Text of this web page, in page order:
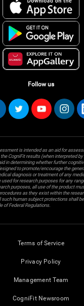
Follow us
is intended as an aid for
CogniFit results (when interpreted
in determining whether further
to promote/encourage the
diagnosis or treatment of any
used for research purposes for any
purposes, all use of the product
as they exist within the
human subject protections shall
of Federal Regulations.
Terms of Service
Privacy Policy
Management Team
CogniFit Newsroom